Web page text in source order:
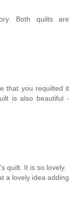
Both quilts are
that you requilted it
is also beautiful -
quilt. It is so lovely.
a lovely idea adding